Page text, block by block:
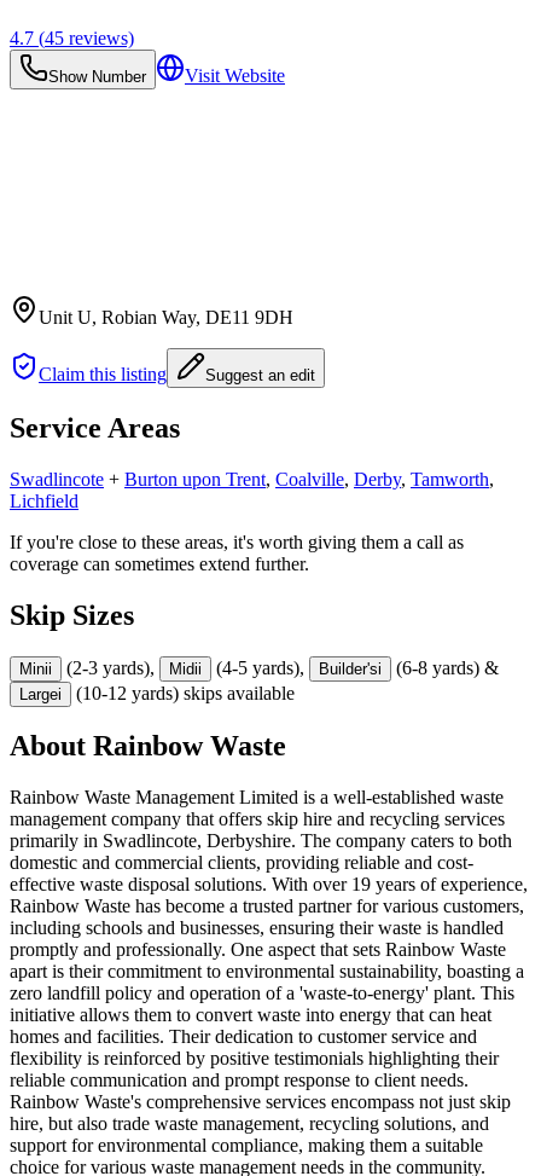
4.7 (45 reviews)
Show Number Visit Website
Unit U, Robian Way, DE11 9DH
Claim this listing Suggest an edit
Service Areas
Swadlincote + Burton upon Trent, Coalville, Derby, Tamworth,
Lichfield
If you're close to these areas, it's worth giving them a call as
coverage can sometimes extend further.
Skip Sizes
Minii (2-3 yards), Midii (4-5 yards), Builder'si (6-8 yards) &
Largei (10-12 yards) skips available
About Rainbow Waste
Rainbow Waste Management Limited is a well-established waste
management company that offers skip hire and recycling services
primarily in Swadlincote, Derbyshire. The company caters to both
domestic and commercial clients, providing reliable and cost-
effective waste disposal solutions. With over 19 years of experience,
Rainbow Waste has become a trusted partner for various customers,
including schools and businesses, ensuring their waste is handled
promptly and professionally. One aspect that sets Rainbow Waste
apart is their commitment to environmental sustainability, boasting a
zero landfill policy and operation of a 'waste-to-energy' plant. This
initiative allows them to convert waste into energy that can heat
homes and facilities. Their dedication to customer service and
flexibility is reinforced by positive testimonials highlighting their
reliable communication and prompt response to client needs.
Rainbow Waste's comprehensive services encompass not just skip
hire, but also trade waste management, recycling solutions, and
support for environmental compliance, making them a suitable
choice for various waste management needs in the community.